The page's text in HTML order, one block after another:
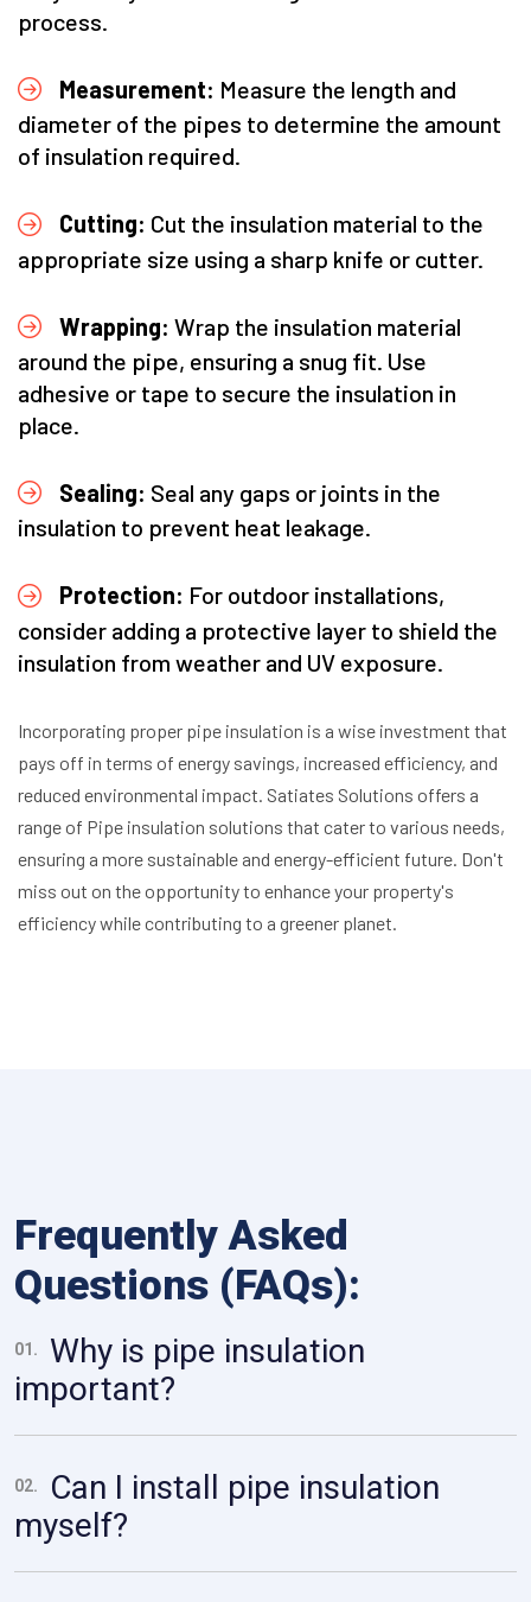
process.
Measurement: Measure the length and
diameter of the pipes to determine the amount
of insulation required.
Cutting: Cut the insulation material to the
appropriate size using a sharp knife or cutter.
Wrapping: Wrap the insulation material
around the pipe, ensuring a snug fit. Use
adhesive or tape to secure the insulation in
place.
Sealing: Seal any gaps or joints in the
insulation to prevent heat leakage.
Protection: For outdoor installations,
consider adding a protective layer to shield the
insulation from weather and UV exposure.
Incorporating proper pipe insulation is a wise investment that
pays off in terms of energy savings, increased efficiency, and
reduced environmental impact. Satiates Solutions offers a
range of Pipe insulation solutions that cater to various needs,
ensuring a more sustainable and energy-efficient future. Don't
miss out on the opportunity to enhance your property's
efficiency while contributing to a greener planet.
Frequently Asked
Questions (FAQs):
01.
Why is pipe insulation
important?
02.
Can I install pipe insulation
myself?